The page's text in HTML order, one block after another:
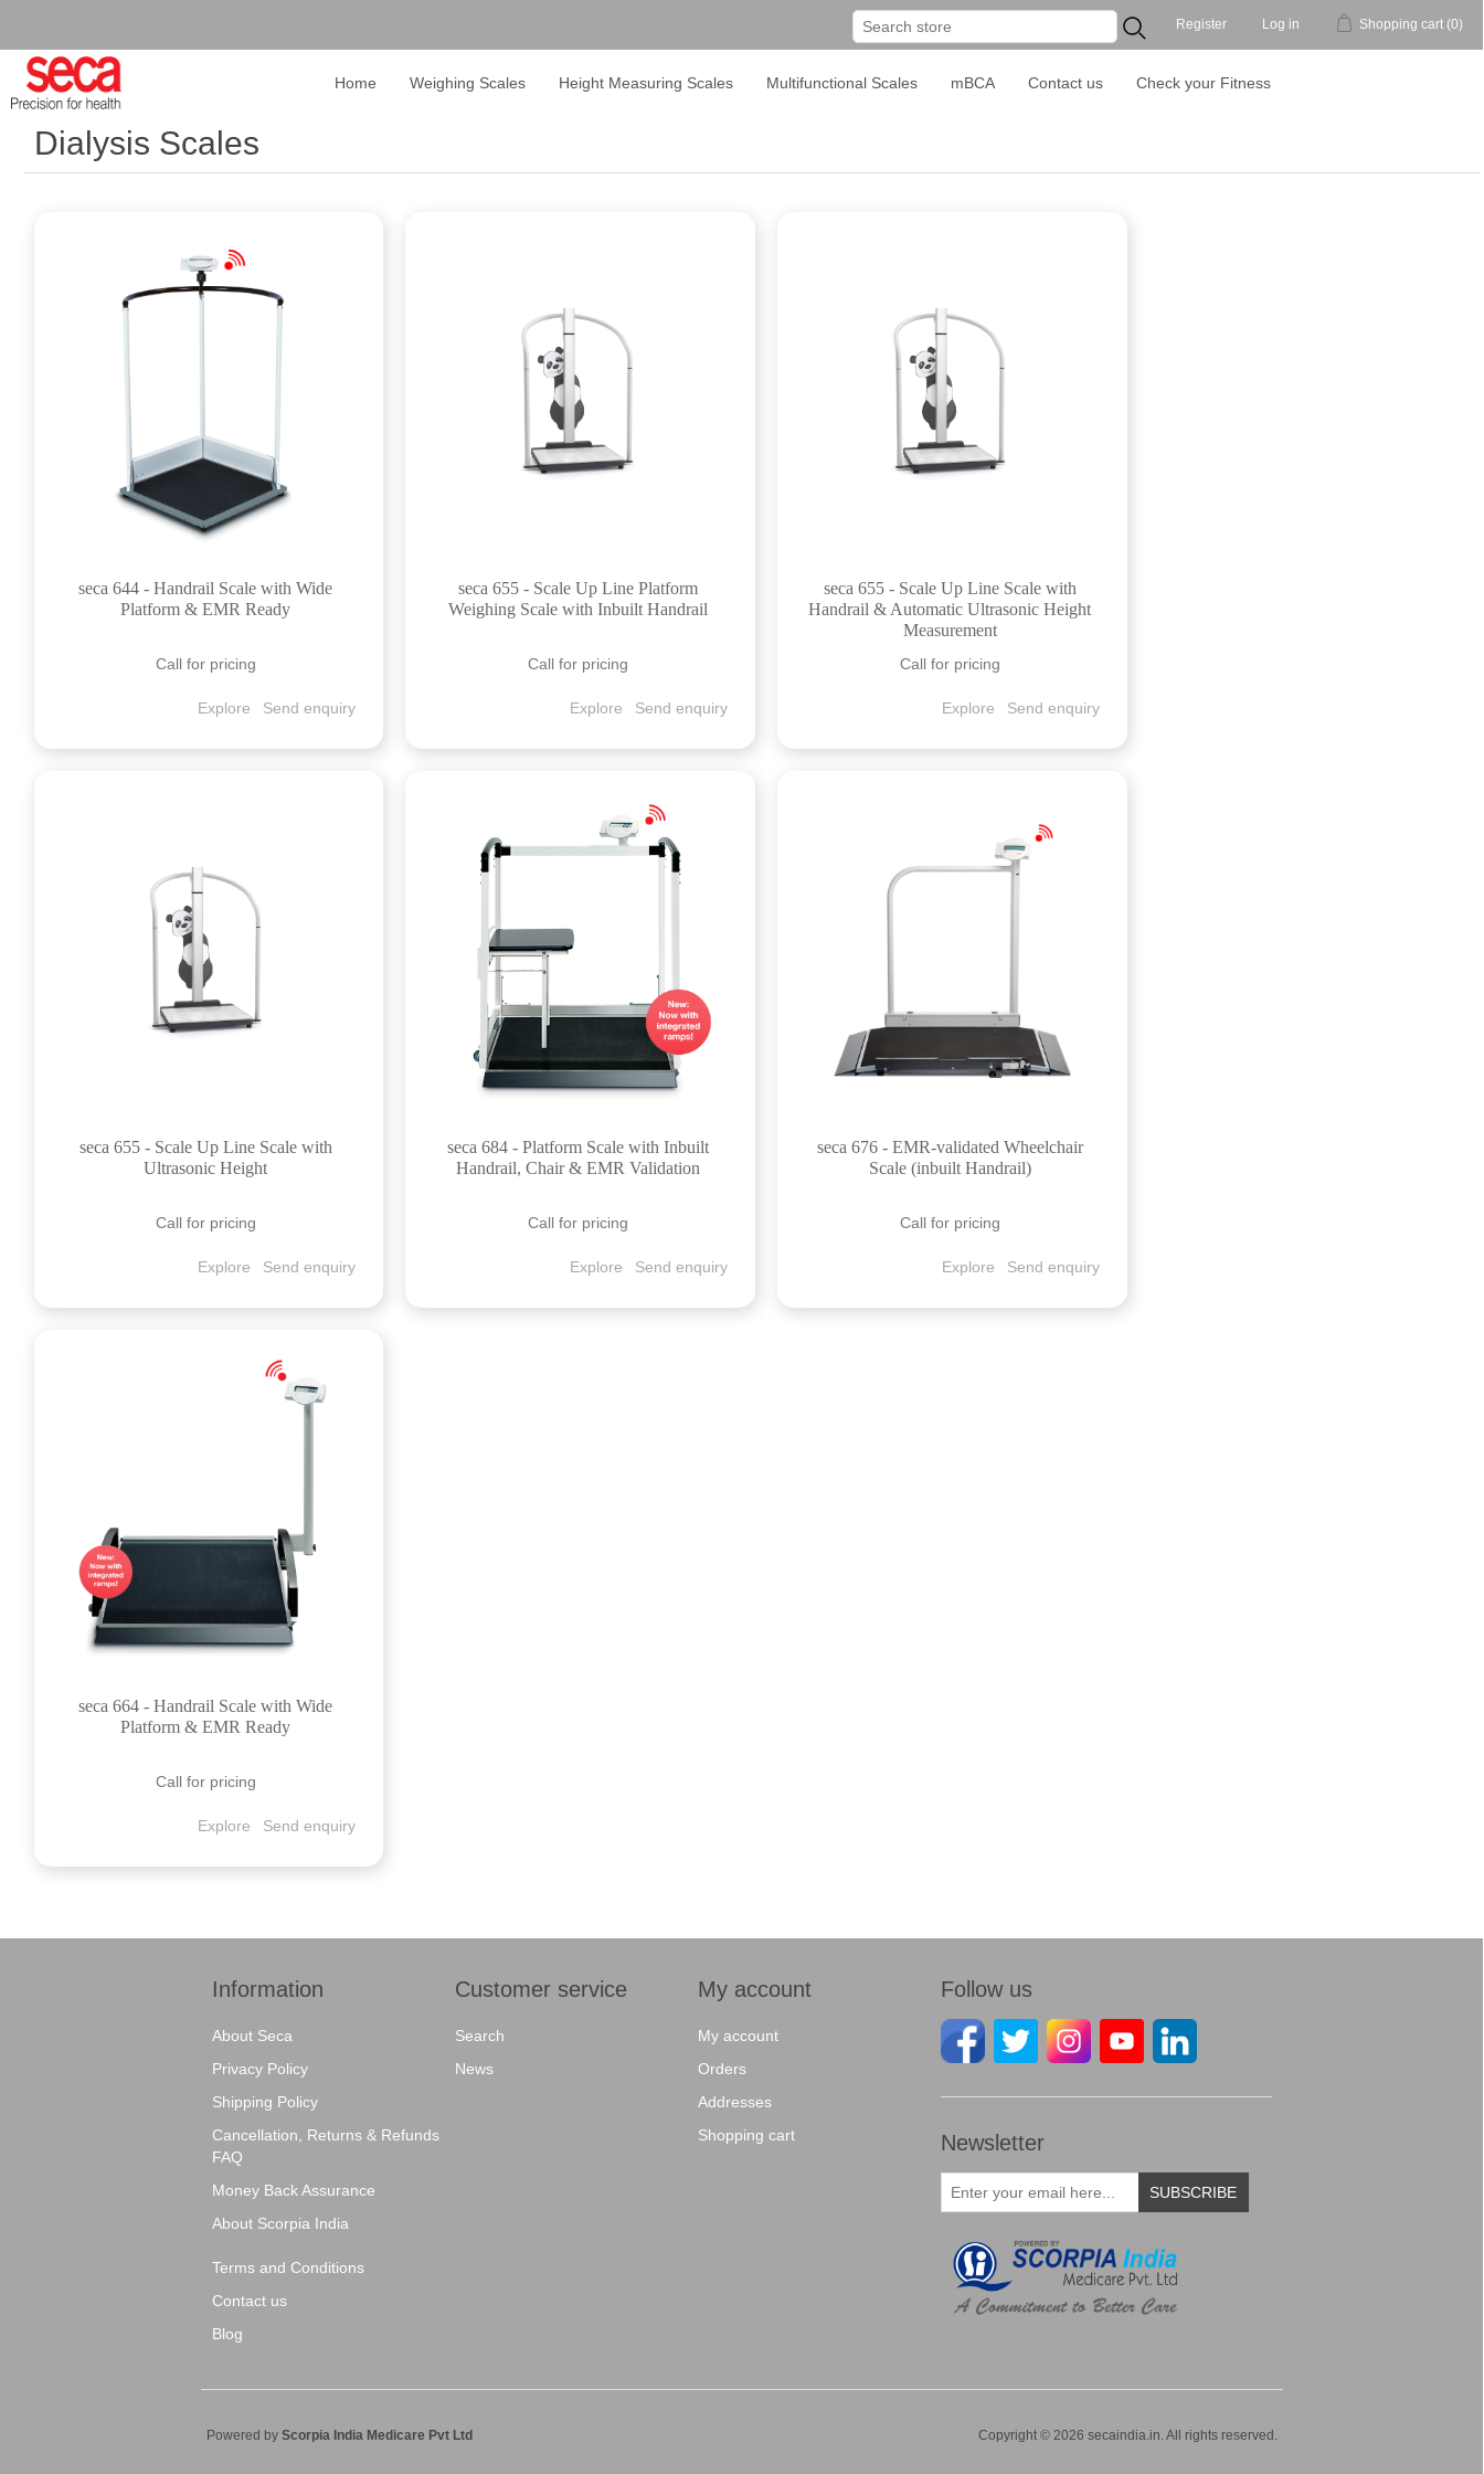
Register Log in Shopping cart (0)
...
Home Weighing Scales Height Measuring Scales Multifunctional Scales mBCA Contact us Check your Fitness
Dialysis Scales
seca 644 - Handrail Scale with Wide
Platform & EMR Ready
Call for pricing
Explore Send enquiry
seca 655 - Scale Up Line Platform
Weighing Scale with Inbuilt Handrail
Call for pricing
Explore Send enquiry
seca 655 - Scale Up Line Scale with
Handrail & Automatic Ultrasonic Height
Measurement
Call for pricing
Explore Send enquiry
seca 655 - Scale Up Line Scale with
Ultrasonic Height
Call for pricing
Explore Send enquiry
seca 684 - Platform Scale with Inbuilt
Handrail, Chair & EMR Validation
Call for pricing
Explore Send enquiry
seca 676 - EMR-validated Wheelchair
Scale (inbuilt Handrail)
Call for pricing
Explore Send enquiry
seca 664 - Handrail Scale with Wide
Platform & EMR Ready
Call for pricing
Explore Send enquiry
Information
About Seca
Privacy Policy
Shipping Policy
Cancellation, Returns & Refunds
FAQ
Money Back Assurance
About Scorpia India
Terms and Conditions
Contact us
Blog
Customer service
Search
News
My account
My account
Orders
Addresses
Shopping cart
Follow us
Newsletter
SUBSCRIBE
Copyright © 2026 secaindia.in. All rights reserved.
Powered by Scorpia India Medicare Pvt Ltd